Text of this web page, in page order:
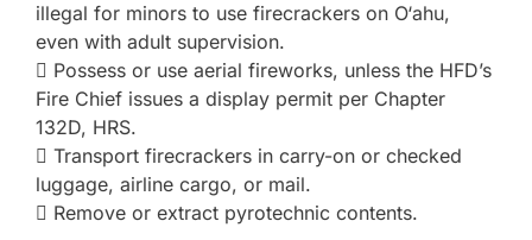
illegal for minors to use firecrackers on O‘ahu,
even with adult supervision.
 Possess or use aerial fireworks, unless the HFD’s
Fire Chief issues a display permit per Chapter
132D, HRS.
 Transport firecrackers in carry-on or checked
luggage, airline cargo, or mail.
 Remove or extract pyrotechnic contents.